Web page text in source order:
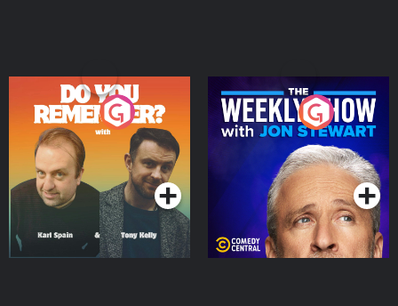
Do You Remember?
Podcast Series
The Weekly Show with
Jon Stewart
Podcast Series